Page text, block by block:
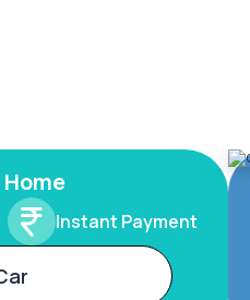
Home
Instant Payment